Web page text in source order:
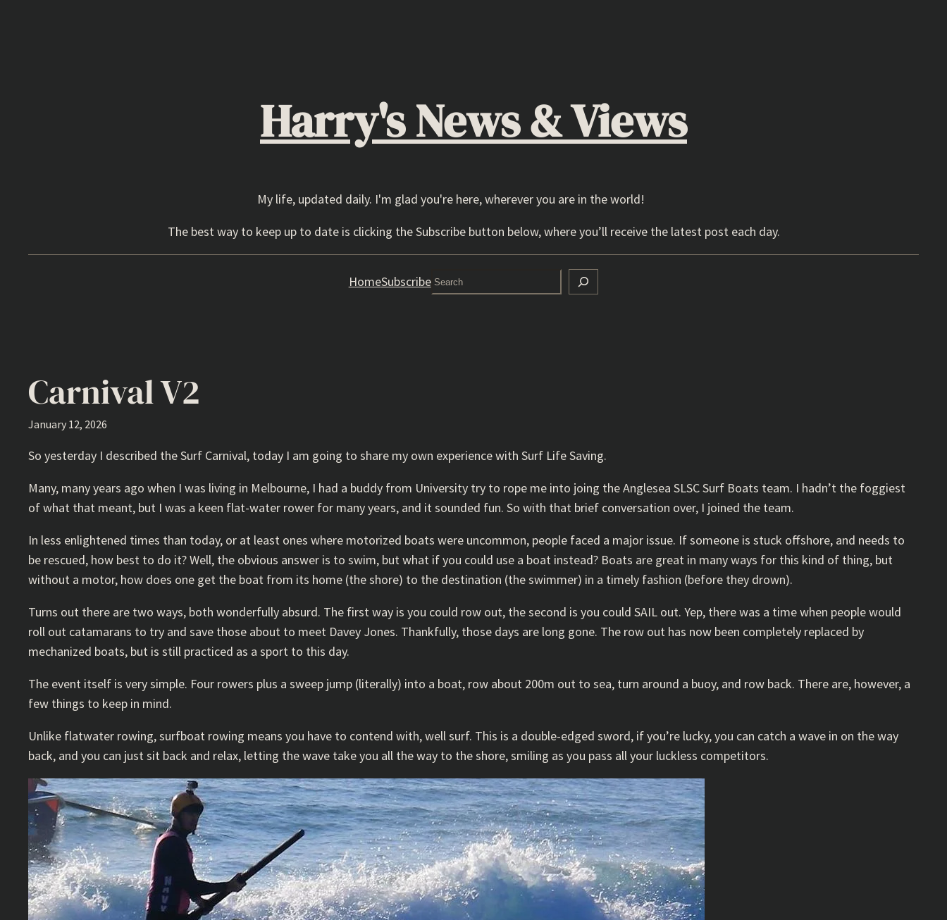
Harry's News & Views
My life, updated daily. I'm glad you're here, wherever you are in the world!
The best way to keep up to date is clicking the Subscribe button below, where you’ll receive the latest post each day.
HomeSubscribeSearch
Carnival V2
January 12, 2026
So yesterday I described the Surf Carnival, today I am going to share my own experience with Surf Life Saving.
Many, many years ago when I was living in Melbourne, I had a buddy from University try to rope me into joing the Anglesea SLSC Surf Boats team. I hadn’t the foggiest
of what that meant, but I was a keen flat-water rower for many years, and it sounded fun. So with that brief conversation over, I joined the team.
In less enlightened times than today, or at least ones where motorized boats were uncommon, people faced a major issue. If someone is stuck offshore, and needs to
be rescued, how best to do it? Well, the obvious answer is to swim, but what if you could use a boat instead? Boats are great in many ways for this kind of thing, but
without a motor, how does one get the boat from its home (the shore) to the destination (the swimmer) in a timely fashion (before they drown).
Turns out there are two ways, both wonderfully absurd. The first way is you could row out, the second is you could SAIL out. Yep, there was a time when people would
roll out catamarans to try and save those about to meet Davey Jones. Thankfully, those days are long gone. The row out has now been completely replaced by
mechanized boats, but is still practiced as a sport to this day.
The event itself is very simple. Four rowers plus a sweep jump (literally) into a boat, row about 200m out to sea, turn around a buoy, and row back. There are, however, a
few things to keep in mind.
Unlike flatwater rowing, surfboat rowing means you have to contend with, well surf. This is a double-edged sword, if you’re lucky, you can catch a wave in on the way
back, and you can just sit back and relax, letting the wave take you all the way to the shore, smiling as you pass all your luckless competitors.